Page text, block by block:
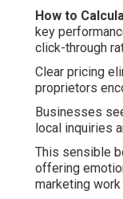
How to
key
click-through
Clear pricing
proprietors
Businesses
local inquiries
This sensible
offering
marketing